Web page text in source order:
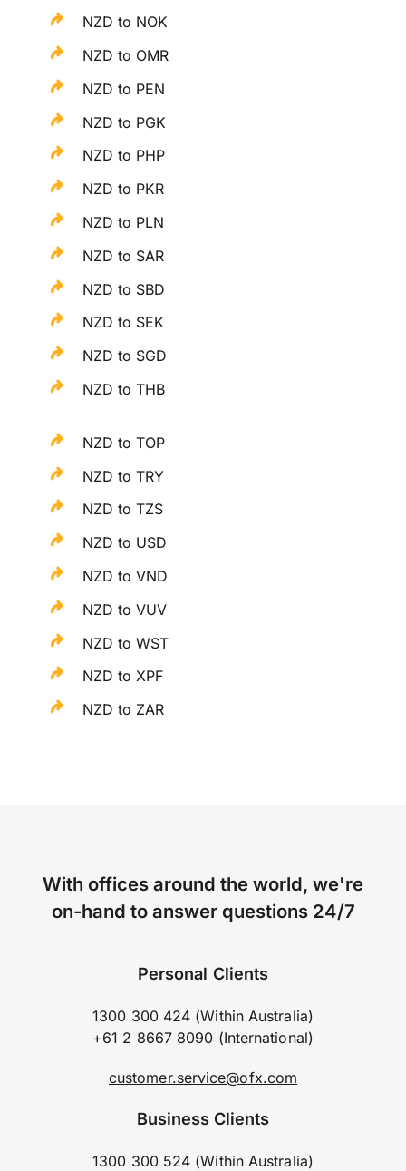
NZD to NOK
NZD to OMR
NZD to PEN
NZD to PGK
NZD to PHP
NZD to PKR
NZD to PLN
NZD to SAR
NZD to SBD
NZD to SEK
NZD to SGD
NZD to THB
NZD to TOP
NZD to TRY
NZD to TZS
NZD to USD
NZD to VND
NZD to VUV
NZD to WST
NZD to XPF
NZD to ZAR
With offices around the world, we're
on-hand to answer questions 24/7
Personal Clients
1300 300 424 (Within Australia)
+61 2 8667 8090 (International)
customer.service@ofx.com
Business Clients
1300 300 524 (Within Australia)